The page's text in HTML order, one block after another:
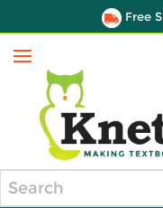
Free
Menu